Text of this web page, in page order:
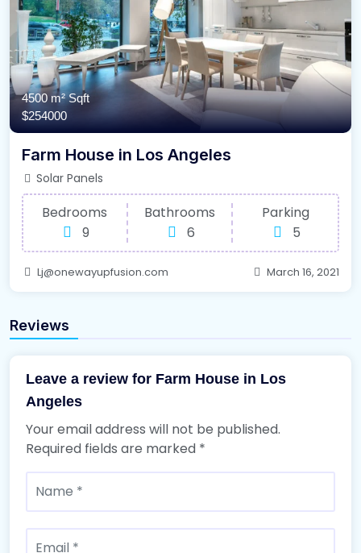
4500 m²Sqft
$254000
Farm House in Los Angeles
Solar Panels
Bedrooms
9
Bathrooms
6
Parking
5
Lj@onewayupfusion.com March 16, 2021
Reviews
Leave a review for Farm House in Los
Angeles
Your email address will not be published.
Required fields are marked *